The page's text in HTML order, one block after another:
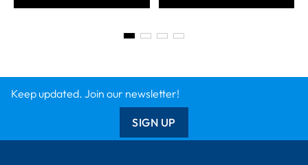
Keep updated. Join our newsletter!
SIGN UP